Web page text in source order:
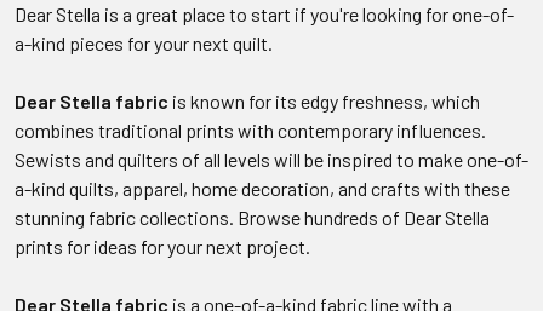
Dear Stella is a great place to start if you're looking for one-of-
a-kind pieces for your next quilt.
Dear Stella fabric is known for its edgy freshness, which
combines traditional prints with contemporary influences.
Sewists and quilters of all levels will be inspired to make one-of-
a-kind quilts, apparel, home decoration, and crafts with these
stunning fabric collections. Browse hundreds of Dear Stella
prints for ideas for your next project.
Dear Stella fabric is a one-of-a-kind fabric line with a